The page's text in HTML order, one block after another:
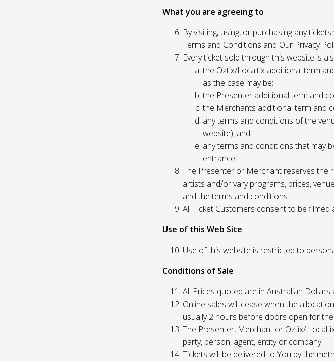
What you are agreeing to
By visiting, using, or purchasing any
Terms and Conditions and Our Privacy
Every ticket sold through this website is
the Oztix/Localtix additional term
as the case may be;
the Presenter additional term and
the Merchants additional term and
any terms and conditions of the
website); and
any terms and conditions that may
entrance.
The Presenter or Merchant reserves the
artists and/or vary programs, prices,
and the terms and conditions.
All Ticket Customers consent to be
Use of this Web Site
Use of this website is restricted to
Conditions of Sale
All Prices quoted are in Australian
Online sales will cease when the
usually 2 hours before doors open for
The Presenter, Merchant or Oztix/
party, person, agent, entity or company.
Tickets will be delivered to You by the